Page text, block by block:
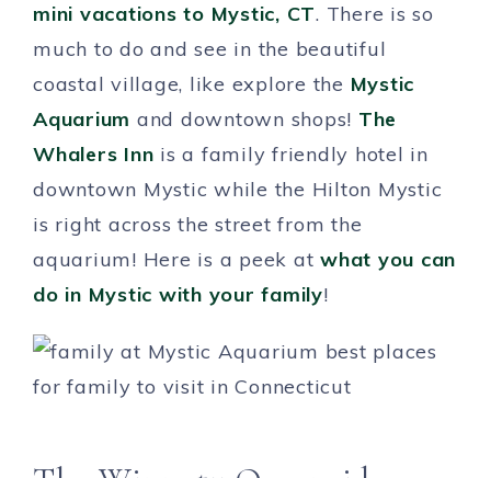
mini vacations to Mystic, CT. There is so
much to do and see in the beautiful
coastal village, like explore the Mystic
Aquarium and downtown shops! The
Whalers Inn is a family friendly hotel in
downtown Mystic while the Hilton Mystic
is right across the street from the
aquarium! Here is a peek at what you can
do in Mystic with your family!